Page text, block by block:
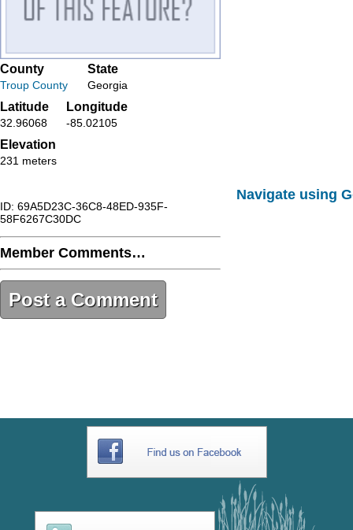
County
Troup County
State
Georgia
Latitude
32.96068
Longitude
-85.02105
Elevation
231 meters
ID: 69A5D23C-36C8-48ED-935F-
58F6267C30DC
Member Comments…
Post a Comment
Navigate using